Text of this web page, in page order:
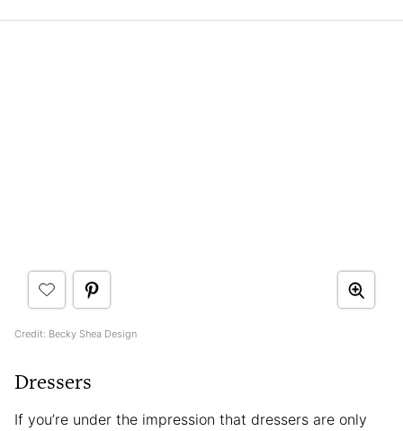
Credit: Becky Shea Design
Dressers
If you’re under the impression that dressers are only